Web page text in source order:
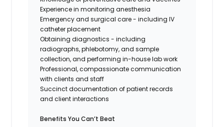
Experience in monitoring anesthesia
Emergency and surgical care - including IV
catheter placement
Obtaining diagnostics - including
radiographs, phlebotomy, and sample
collection, and performing in-house lab work
Professional, compassionate communication
with clients and staff
Succinct documentation of patient records
and client interactions
Benefits You Can’t Beat